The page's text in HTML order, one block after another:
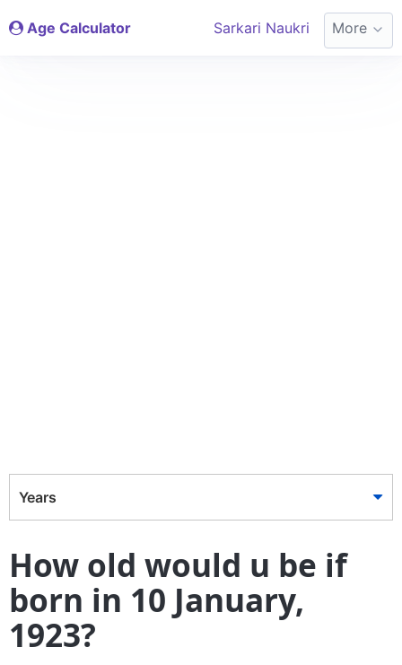
Age Calculator Sarkari Naukri More
Years
How old would u be if
born in 10 January,
1923?